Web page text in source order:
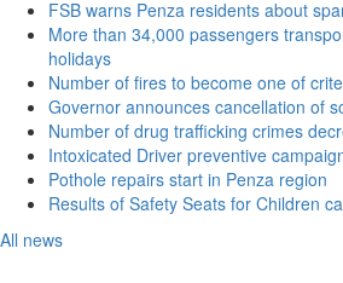
FSB warns Penza residents about
More than 34,000 passengers
holidays
Number of fires to become one of
Governor announces cancellation of
Number of drug trafficking crimes
Intoxicated Driver preventive
Pothole repairs start in Penza region
Results of Safety Seats for Children
All news